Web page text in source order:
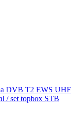
DVB T2 EWS UHF
/ set topbox STB